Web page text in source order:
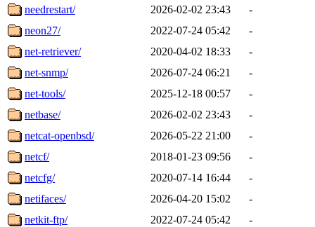
needrestart/
2026-02-02 23:43
-
neon27/
2022-07-24 05:42
-
net-retriever/
2020-04-02 18:33
-
net-snmp/
2026-07-24 06:21
-
net-tools/
2025-12-18 00:57
-
netbase/
2026-02-02 23:43
-
netcat-openbsd/
2026-05-22 21:00
-
netcf/
2018-01-23 09:56
-
netcfg/
2020-07-14 16:44
-
netifaces/
2026-04-20 15:02
-
netkit-ftp/
2022-07-24 05:42
-